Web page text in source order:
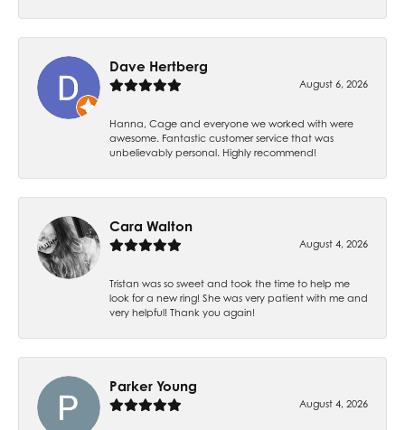
Dave Hertberg
August 6, 2026
Hanna, Cage and everyone we worked with were
awesome. Fantastic customer service that was
unbelievably personal. Highly recommend!
Cara Walton
August 4, 2026
Tristan was so sweet and took the time to help me
look for a new ring! She was very patient with me and
very helpful! Thank you again!
Parker Young
August 4, 2026